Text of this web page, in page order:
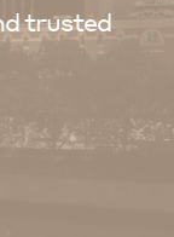
trusted